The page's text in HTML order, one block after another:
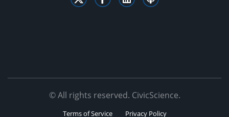
© All rights reserved. CivicScience.
Terms of Service Privacy Policy